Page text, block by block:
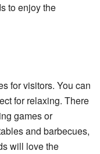
to enjoy the
for visitors. You can
for relaxing. There
games or
and barbecues,
will love the